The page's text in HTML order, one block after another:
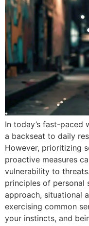
In today’s fast-paced
a backseat to daily
However, prioritizing
proactive measures
vulnerability to
principles of personal
approach, situational
exercising common
your instincts, and